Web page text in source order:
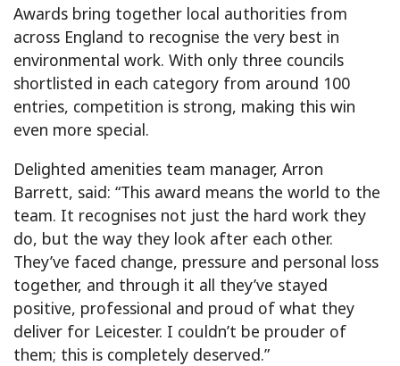
Awards bring together local authorities from
across England to recognise the very best in
environmental work. With only three councils
shortlisted in each category from around 100
entries, competition is strong, making this win
even more special.
Delighted amenities team manager, Arron
Barrett, said: “This award means the world to the
team. It recognises not just the hard work they
do, but the way they look after each other.
They’ve faced change, pressure and personal loss
together, and through it all they’ve stayed
positive, professional and proud of what they
deliver for Leicester. I couldn’t be prouder of
them; this is completely deserved.”